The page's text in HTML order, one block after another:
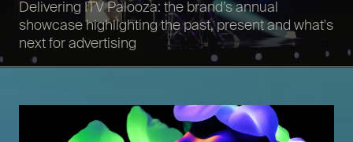
Delivering ITV Palooza: the brand’s annual
showcase highlighting the past, present and what's
next for advertising